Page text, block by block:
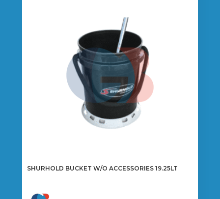
SHURHOLD BUCKET W/O ACCESSORIES 19.25LT